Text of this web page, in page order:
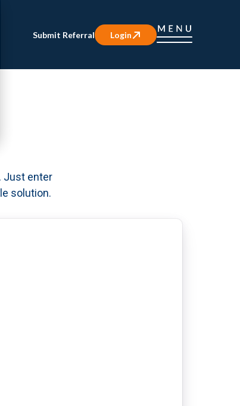
Submit Referral Login
Just enter
solution.